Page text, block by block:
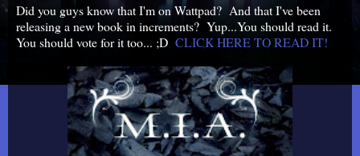
Did you guys know that I'm on Wattpad? And that I've been
releasing a new book in increments? Yup...You should read it.
You should vote for it too... ;D CLICK HERE TO READ IT!